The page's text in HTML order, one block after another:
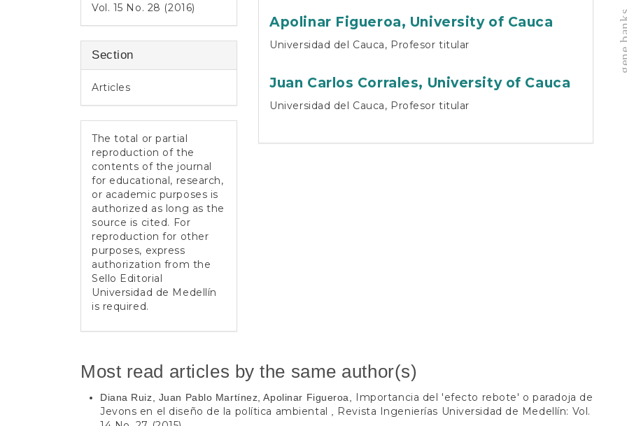
Vol. 15 No. 28 (2016)
Section
Articles
The total or partial
reproduction of the
contents of the journal
for educational, research,
or academic purposes is
authorized as long as the
source is cited. For
reproduction for other
purposes, express
authorization from the
Sello Editorial
Universidad de Medellín
is required.
Apolinar Figueroa, University of Cauca
Universidad del Cauca, Profesor titular
Juan Carlos Corrales, University of Cauca
Universidad del Cauca, Profesor titular
Most read articles by the same author(s)
Diana Ruiz, Juan Pablo Martínez, Apolinar Figueroa,
Importancia del 'efecto rebote' o paradoja de
Jevons en el diseño de la política ambiental
Revista Ingenierías Universidad de Medellín: Vol.